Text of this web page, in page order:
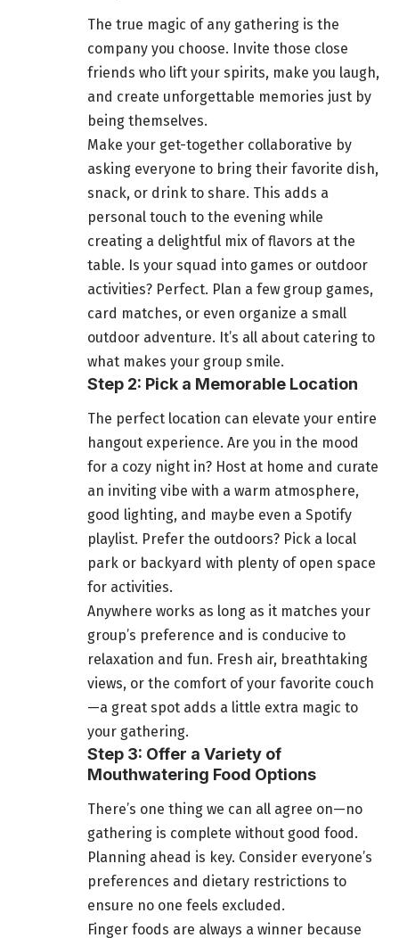
The true magic of any gathering is the
company you choose. Invite those close
friends who lift your spirits, make you laugh,
and create unforgettable memories just by
being themselves.
Make your get-together collaborative by
asking everyone to bring their favorite dish,
snack, or drink to share. This adds a
personal touch to the evening while
creating a delightful mix of flavors at the
table. Is your squad into games or outdoor
activities? Perfect. Plan a few group games,
card matches, or even organize a small
outdoor adventure. It’s all about catering to
what makes your group smile.
Step 2: Pick a Memorable Location
The perfect location can elevate your entire
hangout experience. Are you in the mood
for a cozy night in? Host at home and curate
an inviting vibe with a warm atmosphere,
good lighting, and maybe even a Spotify
playlist. Prefer the outdoors? Pick a local
park or backyard with plenty of open space
for activities.
Anywhere works as long as it matches your
group’s preference and is conducive to
relaxation and fun. Fresh air, breathtaking
views, or the comfort of your favorite couch
—a great spot adds a little extra magic to
your gathering.
Step 3: Offer a Variety of
Mouthwatering Food Options
There’s one thing we can all agree on—no
gathering is complete without good food.
Planning ahead is key. Consider everyone’s
preferences and dietary restrictions to
ensure no one feels excluded.
Finger foods are always a winner because